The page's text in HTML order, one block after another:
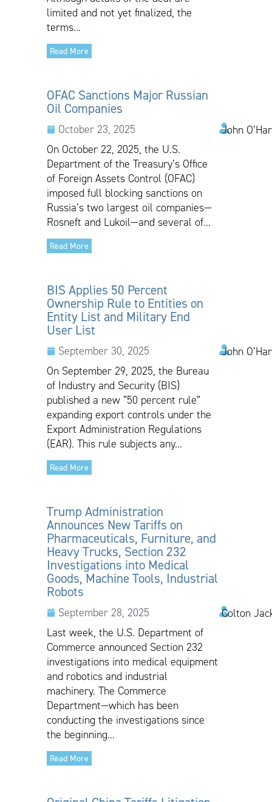
limited and not yet finalized, the
terms...
Read More
OFAC Sanctions Major Russian
Oil Companies
October 23, 2025
John
On October 22, 2025, the U.S.
Department of the Treasury’s Office
of Foreign Assets Control (OFAC)
imposed full blocking sanctions on
Russia’s two largest oil companies—
Rosneft and Lukoil—and several of...
Read More
BIS Applies 50 Percent
Ownership Rule to Entities on
Entity List and Military End
User List
September 30, 2025
John
On September 29, 2025, the Bureau
of Industry and Security (BIS)
published a new “50 percent rule”
expanding export controls under the
Export Administration Regulations
(EAR). This rule subjects any...
Read More
Trump Administration
Announces New Tariffs on
Pharmaceuticals, Furniture, and
Heavy Trucks, Section 232
Investigations into Medical
Goods, Machine Tools, Industrial
Robots
September 28, 2025
Colton
Last week, the U.S. Department of
Commerce announced Section 232
investigations into medical equipment
and robotics and industrial
machinery. The Commerce
Department—which has been
conducting the investigations since
the beginning...
Read More